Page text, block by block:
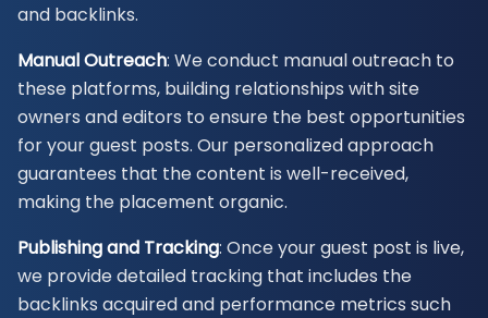
and backlinks.
Manual Outreach: We conduct manual outreach to
these platforms, building relationships with site
owners and editors to ensure the best opportunities
for your guest posts. Our personalized approach
guarantees that the content is well-received,
making the placement organic.
Publishing and Tracking: Once your guest post is live,
we provide detailed tracking that includes the
backlinks acquired and performance metrics such